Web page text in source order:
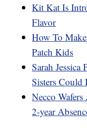
Kit Kat Is
Flavor
How To
Patch Kids
Sarah Jessica
Sisters Could
Necco
2-year